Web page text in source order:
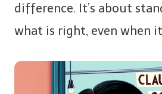
difference. It’s about
what is right, even when